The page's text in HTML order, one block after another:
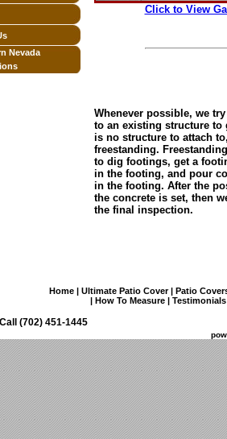
Nevada
Click to View
Whenever possible, we
to an existing structure to
is no structure to attach
freestanding.
to dig footings, get a
in the footing, and pour
in the footing. After the
the concrete is set, then
the final inspection.
Home| Ultimate Patio Cover| Patio
| How To Measure| Testimonials
Call (702) 451-1445